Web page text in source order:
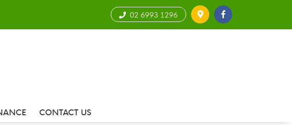
02 6993 1296
CONTACT US